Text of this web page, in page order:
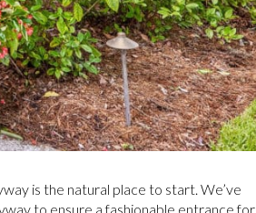
is the natural place to start. We’ve
to ensure a fashionable entrance for